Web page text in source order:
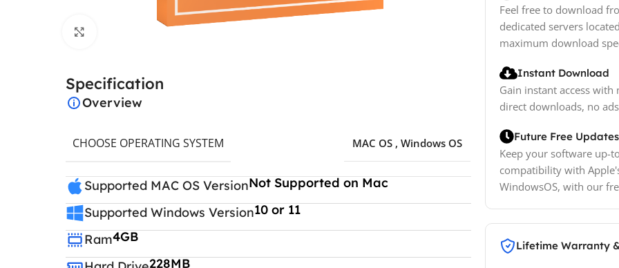
Specification
Overview
CHOOSE OPERATING SYSTEM MAC OS , Windows OS
Supported MAC OS VersionNot Supported on Mac
Supported Windows Version10 or 11
Ram4GB
228MB
Feel free to download
dedicated servers
maximum download
Instant Download
Gain instant access
direct downloads, no
Future Free Updates
Keep your software up-
compatibility with
WindowsOS, with our
Lifetime Warranty